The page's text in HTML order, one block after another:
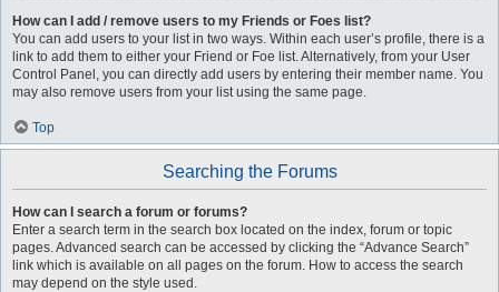
How can I add / remove users to my Friends or Foes list?
You can add users to your list in two ways. Within each user’s profile, there is a
link to add them to either your Friend or Foe list. Alternatively, from your User
Control Panel, you can directly add users by entering their member name. You
may also remove users from your list using the same page.
Top
Searching the Forums
How can I search a forum or forums?
Enter a search term in the search box located on the index, forum or topic
pages. Advanced search can be accessed by clicking the “Advance Search”
link which is available on all pages on the forum. How to access the search
may depend on the style used.